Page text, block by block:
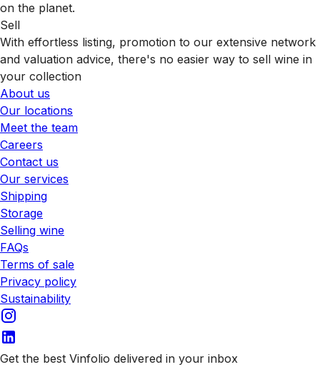
on the planet.
Sell
With effortless listing, promotion to our extensive network
and valuation advice, there's no easier way to sell wine in
your collection
About us
Our locations
Meet the team
Careers
Contact us
Our services
Shipping
Storage
Selling wine
FAQs
Terms of sale
Privacy policy
Sustainability
Get the best Vinfolio delivered in your inbox